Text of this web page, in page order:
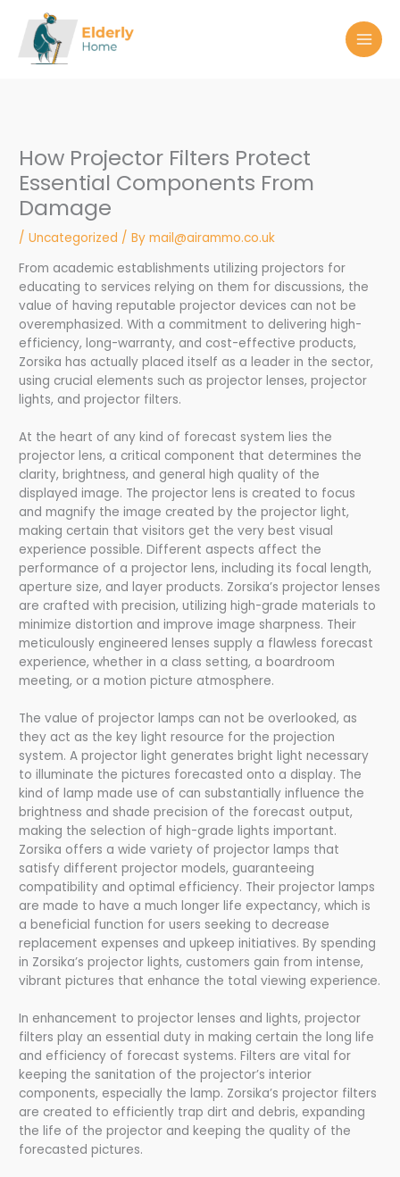
content
How Projector Filters Protect
Essential Components From
Damage
/Uncategorized / Bymail@airammo.co.uk
From academic establishments utilizing projectors for
educating to services relying on them for discussions, the
value of having reputable projector devices can not be
overemphasized. With a commitment to delivering high-
efficiency, long-warranty, and cost-effective products,
Zorsika has actually placed itself as a leader in the sector,
using crucial elements such as projector lenses, projector
lights, and projector filters.
At the heart of any kind of forecast system lies the
projector lens, a critical component that determines the
clarity, brightness, and general high quality of the
displayed image. The projector lens is created to focus
and magnify the image created by the projector light,
making certain that visitors get the very best visual
experience possible. Different aspects affect the
performance of a projector lens, including its focal length,
aperture size, and layer products. Zorsika’s projector lenses
are crafted with precision, utilizing high-grade materials to
minimize distortion and improve image sharpness. Their
meticulously engineered lenses supply a flawless forecast
experience, whether in a class setting, a boardroom
meeting, or a motion picture atmosphere.
The value of projector lamps can not be overlooked, as
they act as the key light resource for the projection
system. A projector light generates bright light necessary
to illuminate the pictures forecasted onto a display. The
kind of lamp made use of can substantially influence the
brightness and shade precision of the forecast output,
making the selection of high-grade lights important.
Zorsika offers a wide variety of projector lamps that
satisfy different projector models, guaranteeing
compatibility and optimal efficiency. Their projector lamps
are made to have a much longer life expectancy, which is
a beneficial function for users seeking to decrease
replacement expenses and upkeep initiatives. By spending
in Zorsika’s projector lights, customers gain from intense,
vibrant pictures that enhance the total viewing experience.
In enhancement to projector lenses and lights, projector
filters play an essential duty in making certain the long life
and efficiency of forecast systems. Filters are vital for
keeping the sanitation of the projector’s interior
components, especially the lamp. Zorsika’s projector filters
are created to efficiently trap dirt and debris, expanding
the life of the projector and keeping the quality of the
forecasted pictures.